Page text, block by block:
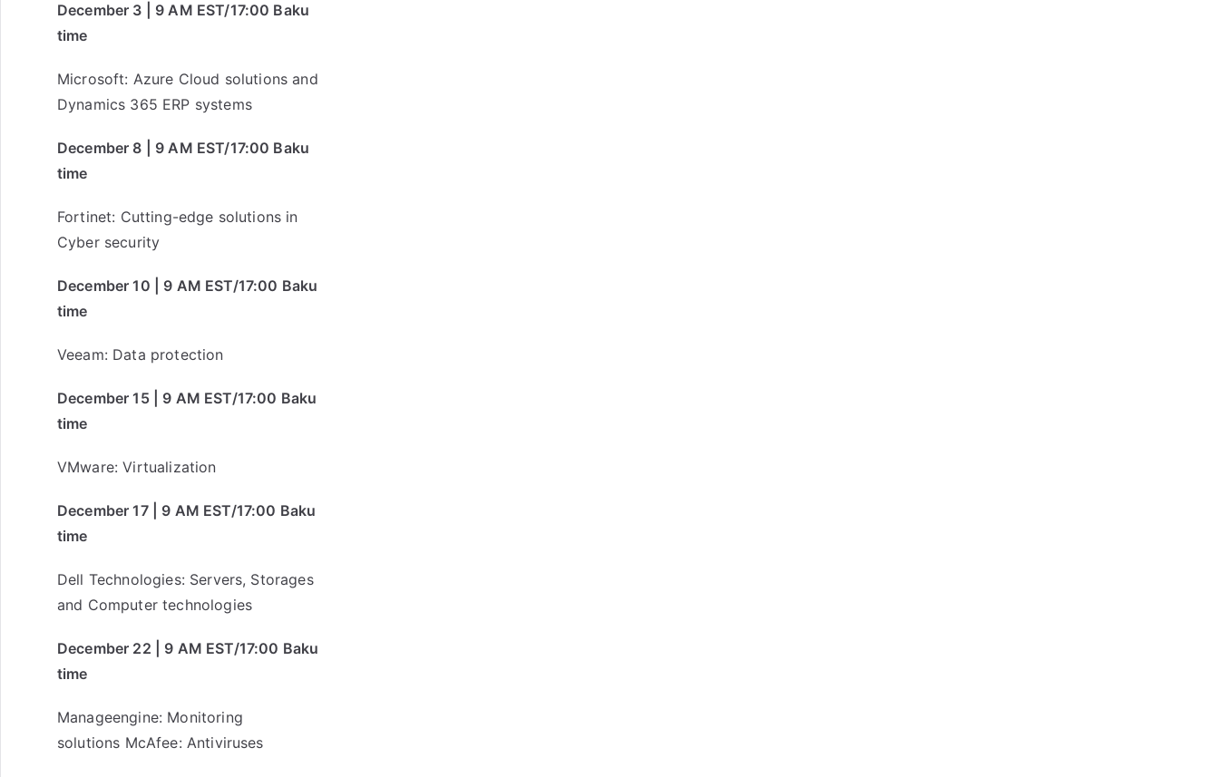
December 3 | 9 AM EST/17:00 Baku
time
Microsoft: Azure Cloud solutions and
Dynamics 365 ERP systems
December 8 | 9 AM EST/17:00 Baku
time
Fortinet: Cutting-edge solutions in
Cyber security
December 10 | 9 AM EST/17:00 Baku
time
Veeam: Data protection
December 15 | 9 AM EST/17:00 Baku
time
VMware: Virtualization
December 17 | 9 AM EST/17:00 Baku
time
Dell Technologies: Servers, Storages
and Computer technologies
December 22 | 9 AM EST/17:00 Baku
time
Manageengine: Monitoring
solutions McAfee: Antiviruses